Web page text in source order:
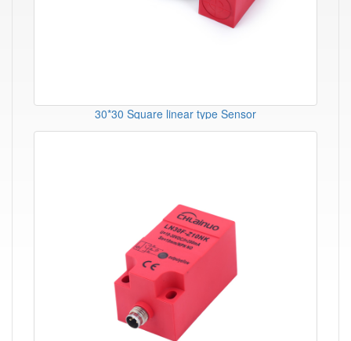
30*30 Square linear type Sensor